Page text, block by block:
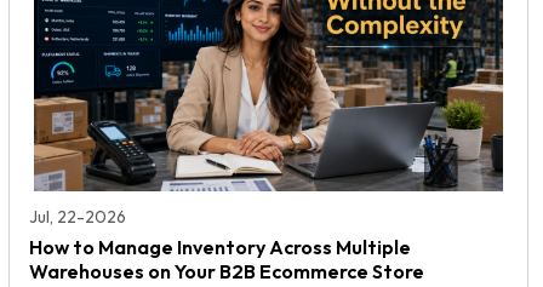
Jul, 22-2026
How to Manage Inventory Across Multiple
Warehouses on Your B2B Ecommerce Store